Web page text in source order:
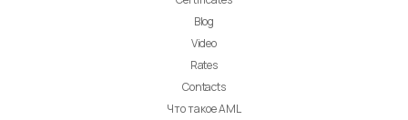
Blog
Video
Rates
Contacts
Что такое AML